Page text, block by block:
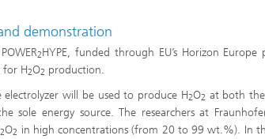
demonstration
2HYPE, funded through EU’s Horizon
for H2O2 production.
will be used to produce H2O2 at both
sole energy source. The researchers at
2O2 in high concentrations (from 20 to 99 wt.%). In